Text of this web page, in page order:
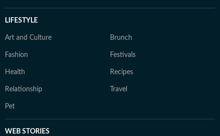
LIFESTYLE
Art and Culture Brunch
Fashion Festivals
Health Recipes
Relationship Travel
Pet
WEB STORIES